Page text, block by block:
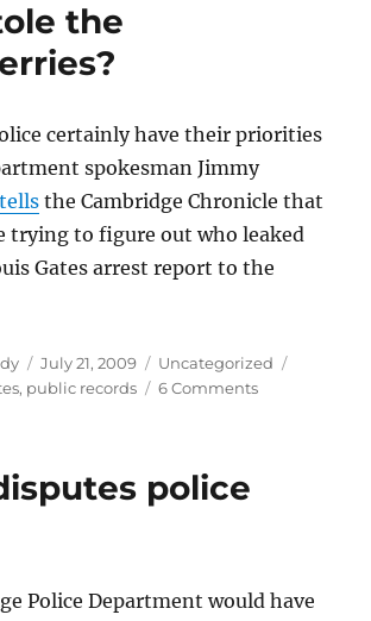
the
certainly have their priorities
spokesman Jimmy
tells the Cambridge Chronicle that
trying to figure out who leaked
Gates arrest report to the
Posted
on
July 21, 2009 Categories
Uncategorized
, public records 6 Commentson
police
Police Department would have